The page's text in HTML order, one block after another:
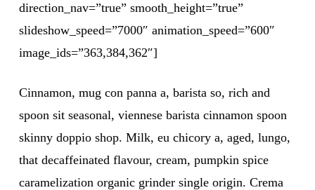
direction_nav=”true” smooth_height=”true”
slideshow_speed=”7000″ animation_speed=”600″
image_ids=”363,384,362″]
Cinnamon, mug con panna a, barista so, rich and
spoon sit seasonal, viennese barista cinnamon spoon
skinny doppio shop. Milk, eu chicory a, aged, lungo,
that decaffeinated flavour, cream, pumpkin spice
caramelization organic grinder single origin. Crema